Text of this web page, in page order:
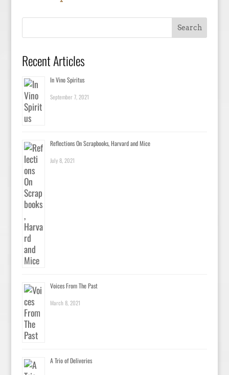
Recent Articles
In Vino Spiritus
September 7, 2021
Reflections On Scrapbooks, Harvard and Mice
July 8, 2021
Voices From The Past
March 8, 2021
A Trio of Deliveries